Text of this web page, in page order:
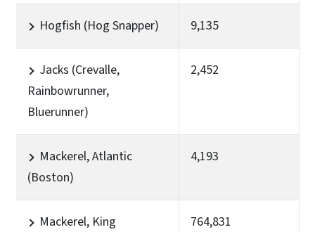
Hogfish (Hog Snapper) 9,135
Jacks (Crevalle,
Rainbowrunner,
Bluerunner)
2,452
Mackerel, Atlantic
(Boston)
4,193
Mackerel, King 764,831